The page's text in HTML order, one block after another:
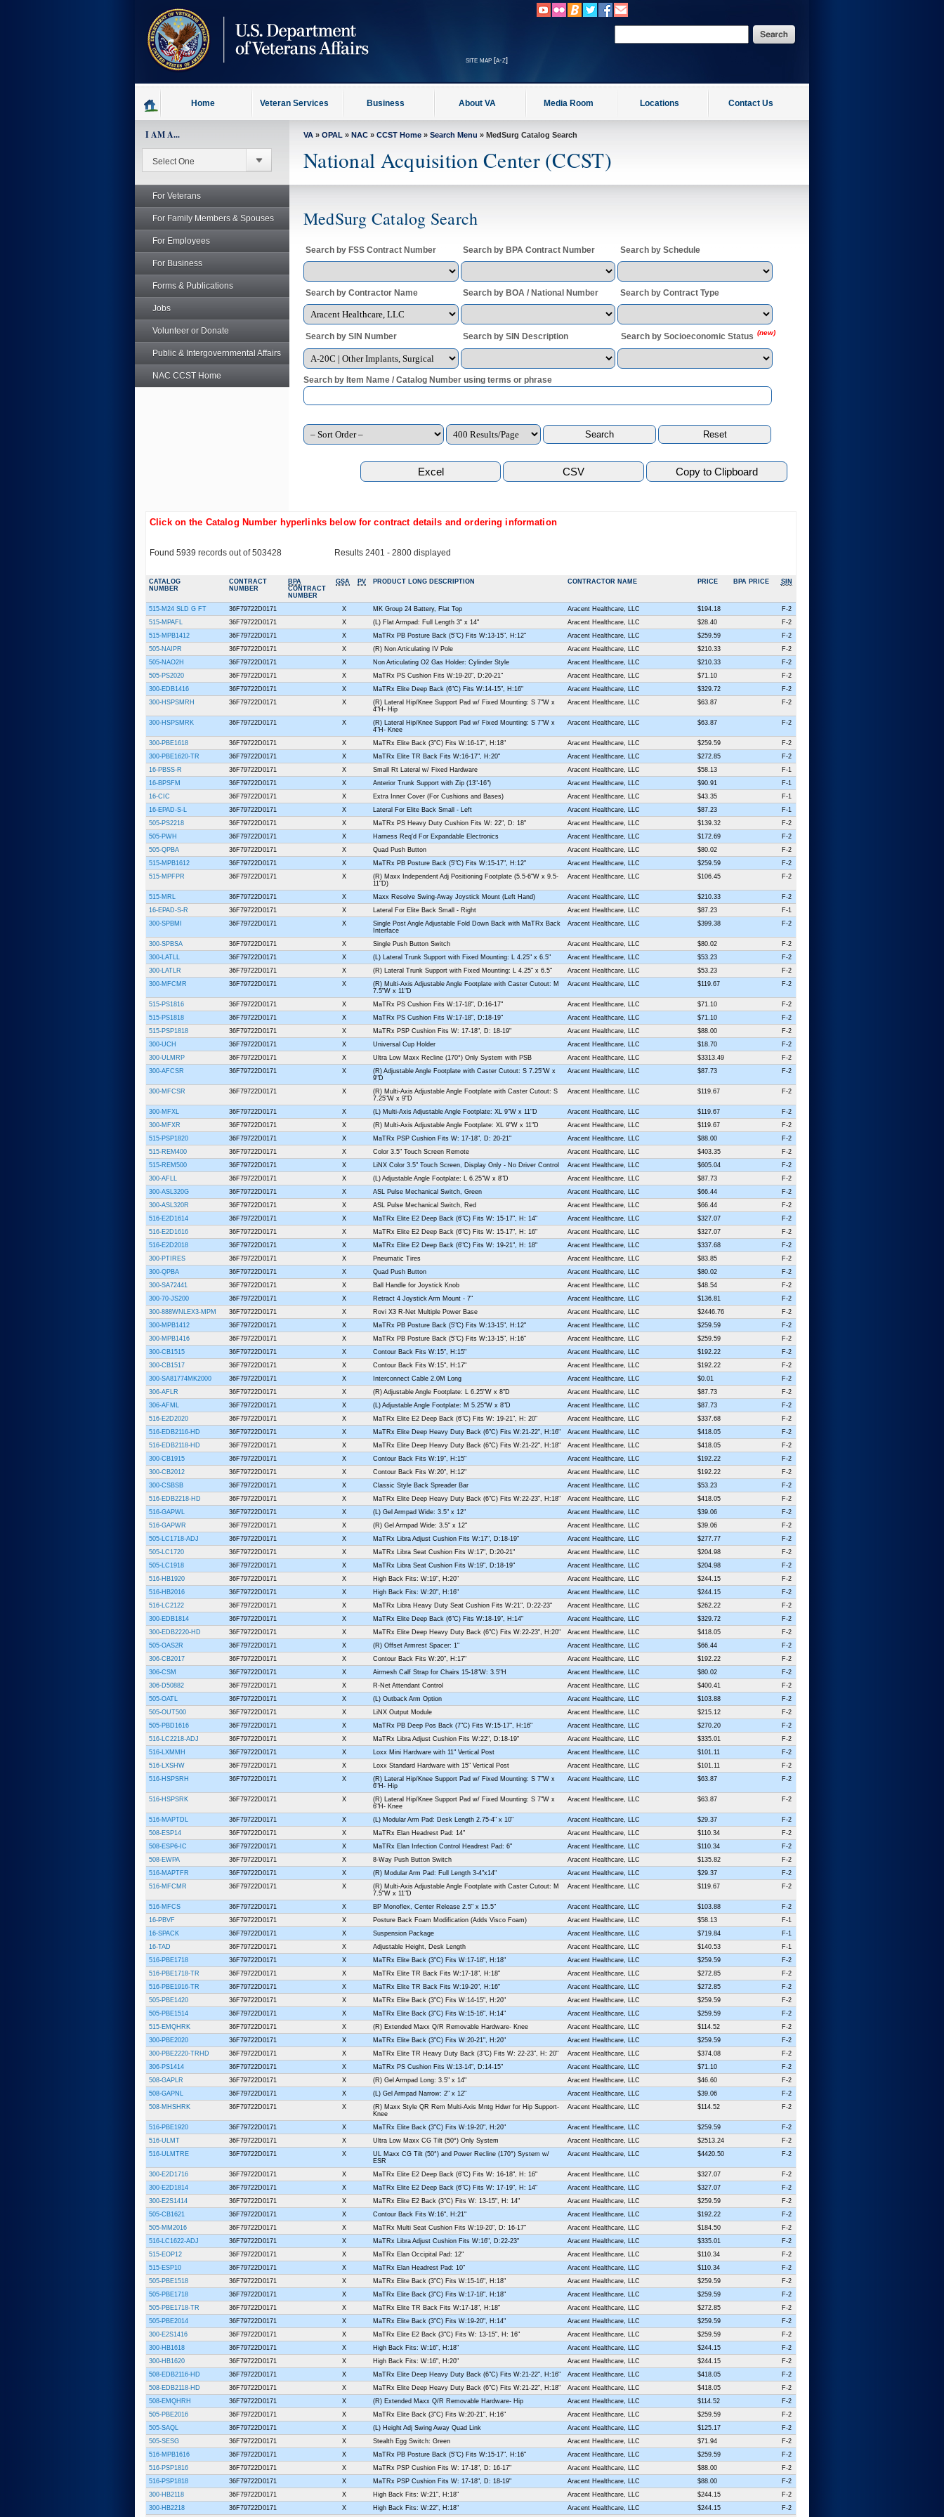
site map [a-z]
Home Veteran Services Business About VA Media Room Locations Contact Us
I AM A...
For Veterans
For Family Members & Spouses
For Employees
For Business
Forms & Publications
Jobs
Volunteer or Donate
Public & Intergovernmental Affairs
NAC CCST Home
VA » OPAL » NAC » CCST Home » Search Menu » MedSurg Catalog Search
National Acquisition Center (CCST)
MedSurg Catalog Search
Search by FSS Contract Number Search by BPA Contract Number Search by Schedule
Search by Contractor Name Search by BOA / National Number Search by Contract Type
Search by SIN Number Search by SIN Description Search by Socioeconomic Status (new)
Search by Item Name / Catalog Number using terms or phrase
Click on the Catalog Number hyperlinks below for contract details and ordering information
Found 5939 records out of 503428 Results 2401 - 2800 displayed
CATALOG
NUMBER
CONTRACT
NUMBER
BPA
CONTRACT
NUMBER
GSA PV PRODUCT LONG DESCRIPTION CONTRACTOR NAME PRICE BPA PRICE SIN
515-M24 SLD G FT 36F79722D0171 X MK Group 24 Battery, Flat Top Aracent Healthcare, LLC $194.18
F-2
515-MPAFL
36F79722D0171 X (L) Flat Armpad: Full Length 3" x 14" Aracent Healthcare, LLC $28.40
F-2
515-MPB1412
36F79722D0171 X MaTRx PB Posture Back (5"C) Fits W:13-15", H:12" Aracent Healthcare, LLC $259.59
F-2
505-NAIPR
36F79722D0171 X (R) Non Articulating IV Pole Aracent Healthcare, LLC $210.33
F-2
505-NAO2H
36F79722D0171 X Non Articulating O2 Gas Holder: Cylinder Style Aracent Healthcare, LLC $210.33
F-2
505-PS2020
36F79722D0171 X MaTRx PS Cushion Fits W:19-20", D:20-21" Aracent Healthcare, LLC $71.10
F-2
300-EDB1416
36F79722D0171 X MaTRx Elite Deep Back (6"C) Fits W:14-15", H:16" Aracent Healthcare, LLC $329.72
F-2
300-HSPSMRH
36F79722D0171 X
(R) Lateral Hip/Knee Support Pad w/ Fixed Mounting: S 7"W x
4"H- Hip
Aracent Healthcare, LLC $63.87 F-2
300-HSPSMRK 36F79722D0171 X
(R) Lateral Hip/Knee Support Pad w/ Fixed Mounting: S 7"W x
4"H- Knee
Aracent Healthcare, LLC $63.87 F-2
300-PBE1618 36F79722D0171 X MaTRx Elite Back (3"C) Fits W:16-17", H:18" Aracent Healthcare, LLC $259.59
F-2
300-PBE1620-TR
36F79722D0171 X MaTRx Elite TR Back Fits W:16-17", H:20" Aracent Healthcare, LLC $272.85
F-2
16-PBSS-R
36F79722D0171 X Small Rt Lateral w/ Fixed Hardware Aracent Healthcare, LLC $58.13
F-1
16-BPSFM
36F79722D0171 X Anterior Trunk Support with Zip (13"-16") Aracent Healthcare, LLC $90.91
F-1
16-CIC
36F79722D0171 X Extra Inner Cover (For Cushions and Bases) Aracent Healthcare, LLC $43.35
F-1
16-EPAD-S-L
36F79722D0171 X Lateral For Elite Back Small - Left Aracent Healthcare, LLC $87.23
F-1
505-PS2218
36F79722D0171 X MaTRx PS Heavy Duty Cushion Fits W: 22", D: 18" Aracent Healthcare, LLC $139.32
F-2
505-PWH
36F79722D0171 X Harness Req'd For Expandable Electronics Aracent Healthcare, LLC $172.69
F-2
505-QPBA
36F79722D0171 X Quad Push Button Aracent Healthcare, LLC $80.02
F-2
515-MPB1612
36F79722D0171 X MaTRx PB Posture Back (5"C) Fits W:15-17", H:12" Aracent Healthcare, LLC $259.59
F-2
515-MPFPR
36F79722D0171 X
(R) Maxx Independent Adj Positioning Footplate (5.5-6"W x 9.5-
11"D)
Aracent Healthcare, LLC $106.45 F-2
515-MRL 36F79722D0171 X Maxx Resolve Swing-Away Joystick Mount (Left Hand) Aracent Healthcare, LLC $210.33
F-2
16-EPAD-S-R
36F79722D0171 X Lateral For Elite Back Small - Right Aracent Healthcare, LLC $87.23
F-1
300-SPBMI
36F79722D0171 X
Single Post Angle Adjustable Fold Down Back with MaTRx Back
Interface
Aracent Healthcare, LLC $399.38 F-2
300-SPBSA 36F79722D0171 X Single Push Button Switch Aracent Healthcare, LLC $80.02
F-2
300-LATLL
36F79722D0171 X (L) Lateral Trunk Support with Fixed Mounting: L 4.25" x 6.5" Aracent Healthcare, LLC $53.23
F-2
300-LATLR
36F79722D0171 X (R) Lateral Trunk Support with Fixed Mounting: L 4.25" x 6.5" Aracent Healthcare, LLC $53.23
F-2
300-MFCMR
36F79722D0171 X
(R) Multi-Axis Adjustable Angle Footplate with Caster Cutout: M
7.5"W x 11"D
Aracent Healthcare, LLC $119.67 F-2
515-PS1816 36F79722D0171 X MaTRx PS Cushion Fits W:17-18", D:16-17" Aracent Healthcare, LLC $71.10
F-2
515-PS1818
36F79722D0171 X MaTRx PS Cushion Fits W:17-18", D:18-19" Aracent Healthcare, LLC $71.10
F-2
515-PSP1818
36F79722D0171 X MaTRx PSP Cushion Fits W: 17-18", D: 18-19" Aracent Healthcare, LLC $88.00
F-2
300-UCH
36F79722D0171 X Universal Cup Holder Aracent Healthcare, LLC $18.70
F-2
300-ULMRP
36F79722D0171 X Ultra Low Maxx Recline (170°) Only System with PSB Aracent Healthcare, LLC $3313.49
F-2
300-AFCSR
36F79722D0171 X
(R) Adjustable Angle Footplate with Caster Cutout: S 7.25"W x
9"D
Aracent Healthcare, LLC $87.73 F-2
300-MFCSR 36F79722D0171 X
(R) Multi-Axis Adjustable Angle Footplate with Caster Cutout: S
7.25"W x 9"D
Aracent Healthcare, LLC $119.67 F-2
300-MFXL 36F79722D0171 X (L) Multi-Axis Adjustable Angle Footplate: XL 9"W x 11"D Aracent Healthcare, LLC $119.67
F-2
300-MFXR
36F79722D0171 X (R) Multi-Axis Adjustable Angle Footplate: XL 9"W x 11"D Aracent Healthcare, LLC $119.67
F-2
515-PSP1820
36F79722D0171 X MaTRx PSP Cushion Fits W: 17-18", D: 20-21" Aracent Healthcare, LLC $88.00
F-2
515-REM400
36F79722D0171 X Color 3.5" Touch Screen Remote Aracent Healthcare, LLC $403.35
F-2
515-REM500
36F79722D0171 X LiNX Color 3.5" Touch Screen, Display Only - No Driver Control Aracent Healthcare, LLC $605.04
F-2
300-AFLL
36F79722D0171 X (L) Adjustable Angle Footplate: L 6.25"W x 8"D Aracent Healthcare, LLC $87.73
F-2
300-ASL320G
36F79722D0171 X ASL Pulse Mechanical Switch, Green Aracent Healthcare, LLC $66.44
F-2
300-ASL320R
36F79722D0171 X ASL Pulse Mechanical Switch, Red Aracent Healthcare, LLC $66.44
F-2
516-E2D1614
36F79722D0171 X MaTRx Elite E2 Deep Back (6"C) Fits W: 15-17", H: 14" Aracent Healthcare, LLC $327.07
F-2
516-E2D1616
36F79722D0171 X MaTRx Elite E2 Deep Back (6"C) Fits W: 15-17", H: 16" Aracent Healthcare, LLC $327.07
F-2
516-E2D2018
36F79722D0171 X MaTRx Elite E2 Deep Back (6"C) Fits W: 19-21", H: 18" Aracent Healthcare, LLC $337.68
F-2
300-PTIRES
36F79722D0171 X Pneumatic Tires Aracent Healthcare, LLC $83.85
F-2
300-QPBA
36F79722D0171 X Quad Push Button Aracent Healthcare, LLC $80.02
F-2
300-SA72441
36F79722D0171 X Ball Handle for Joystick Knob Aracent Healthcare, LLC $48.54
F-2
300-70-JS200
36F79722D0171 X Retract 4 Joystick Arm Mount - 7" Aracent Healthcare, LLC $136.81
F-2
300-888WNLEX3-MPM
36F79722D0171 X Rovi X3 R-Net Multiple Power Base Aracent Healthcare, LLC $2446.76
F-2
300-MPB1412
36F79722D0171 X MaTRx PB Posture Back (5"C) Fits W:13-15", H:12" Aracent Healthcare, LLC $259.59
F-2
300-MPB1416
36F79722D0171 X MaTRx PB Posture Back (5"C) Fits W:13-15", H:16" Aracent Healthcare, LLC $259.59
F-2
300-CB1515
36F79722D0171 X Contour Back Fits W:15", H:15" Aracent Healthcare, LLC $192.22
F-2
300-CB1517
36F79722D0171 X Contour Back Fits W:15", H:17" Aracent Healthcare, LLC $192.22
F-2
300-SA81774MK2000
36F79722D0171 X Interconnect Cable 2.0M Long Aracent Healthcare, LLC $0.01
F-2
306-AFLR
36F79722D0171 X (R) Adjustable Angle Footplate: L 6.25"W x 8"D Aracent Healthcare, LLC $87.73
F-2
306-AFML
36F79722D0171 X (L) Adjustable Angle Footplate: M 5.25"W x 8"D Aracent Healthcare, LLC $87.73
F-2
516-E2D2020
36F79722D0171 X MaTRx Elite E2 Deep Back (6"C) Fits W: 19-21", H: 20" Aracent Healthcare, LLC $337.68
F-2
516-EDB2116-HD
36F79722D0171 X MaTRx Elite Deep Heavy Duty Back (6"C) Fits W:21-22", H:16" Aracent Healthcare, LLC $418.05
F-2
516-EDB2118-HD
36F79722D0171 X MaTRx Elite Deep Heavy Duty Back (6"C) Fits W:21-22", H:18" Aracent Healthcare, LLC $418.05
F-2
300-CB1915
36F79722D0171 X Contour Back Fits W:19", H:15" Aracent Healthcare, LLC $192.22
F-2
300-CB2012
36F79722D0171 X Contour Back Fits W:20", H:12" Aracent Healthcare, LLC $192.22
F-2
300-CSBSB
36F79722D0171 X Classic Style Back Spreader Bar Aracent Healthcare, LLC $53.23
F-2
516-EDB2218-HD
36F79722D0171 X MaTRx Elite Deep Heavy Duty Back (6"C) Fits W:22-23", H:18" Aracent Healthcare, LLC $418.05
F-2
516-GAPWL
36F79722D0171 X (L) Gel Armpad Wide: 3.5" x 12" Aracent Healthcare, LLC $39.06
F-2
516-GAPWR
36F79722D0171 X (R) Gel Armpad Wide: 3.5" x 12" Aracent Healthcare, LLC $39.06
F-2
505-LC1718-ADJ
36F79722D0171 X MaTRx Libra Adjust Cushion Fits W:17", D:18-19" Aracent Healthcare, LLC $277.77
F-2
505-LC1720
36F79722D0171 X MaTRx Libra Seat Cushion Fits W:17", D:20-21" Aracent Healthcare, LLC $204.98
F-2
505-LC1918
36F79722D0171 X MaTRx Libra Seat Cushion Fits W:19", D:18-19" Aracent Healthcare, LLC $204.98
F-2
516-HB1920
36F79722D0171 X High Back Fits: W:19", H:20" Aracent Healthcare, LLC $244.15
F-2
516-HB2016
36F79722D0171 X High Back Fits: W:20", H:16" Aracent Healthcare, LLC $244.15
F-2
516-LC2122
36F79722D0171 X MaTRx Libra Heavy Duty Seat Cushion Fits W:21", D:22-23" Aracent Healthcare, LLC $262.22
F-2
300-EDB1814
36F79722D0171 X MaTRx Elite Deep Back (6"C) Fits W:18-19", H:14" Aracent Healthcare, LLC $329.72
F-2
300-EDB2220-HD
36F79722D0171 X MaTRx Elite Deep Heavy Duty Back (6"C) Fits W:22-23", H:20" Aracent Healthcare, LLC $418.05
F-2
505-OAS2R
36F79722D0171 X (R) Offset Armrest Spacer: 1" Aracent Healthcare, LLC $66.44
F-2
306-CB2017
36F79722D0171 X Contour Back Fits W:20", H:17" Aracent Healthcare, LLC $192.22
F-2
306-CSM
36F79722D0171 X Airmesh Calf Strap for Chairs 15-18"W: 3.5"H Aracent Healthcare, LLC $80.02
F-2
306-D50882
36F79722D0171 X R-Net Attendant Control Aracent Healthcare, LLC $400.41
F-2
505-OATL
36F79722D0171 X (L) Outback Arm Option Aracent Healthcare, LLC $103.88
F-2
505-OUT500
36F79722D0171 X LiNX Output Module Aracent Healthcare, LLC $215.12
F-2
505-PBD1616
36F79722D0171 X MaTRx PB Deep Pos Back (7"C) Fits W:15-17", H:16" Aracent Healthcare, LLC $270.20
F-2
516-LC2218-ADJ
36F79722D0171 X MaTRx Libra Adjust Cushion Fits W:22", D:18-19" Aracent Healthcare, LLC $335.01
F-2
516-LXMMH
36F79722D0171 X Loxx Mini Hardware with 11" Vertical Post Aracent Healthcare, LLC $101.11
F-2
516-LXSHW
36F79722D0171 X Loxx Standard Hardware with 15" Vertical Post Aracent Healthcare, LLC $101.11
F-2
516-HSPSRH
36F79722D0171 X
(R) Lateral Hip/Knee Support Pad w/ Fixed Mounting: S 7"W x
6"H- Hip
Aracent Healthcare, LLC $63.87 F-2
516-HSPSRK 36F79722D0171 X
(R) Lateral Hip/Knee Support Pad w/ Fixed Mounting: S 7"W x
6"H- Knee
Aracent Healthcare, LLC $63.87 F-2
516-MAPTDL 36F79722D0171 X (L) Modular Arm Pad: Desk Length 2.75-4" x 10" Aracent Healthcare, LLC $29.37
F-2
508-ESP14
36F79722D0171 X MaTRx Elan Headrest Pad: 14" Aracent Healthcare, LLC $110.34
F-2
508-ESP6-IC
36F79722D0171 X MaTRx Elan Infection Control Headrest Pad: 6" Aracent Healthcare, LLC $110.34
F-2
508-EWPA
36F79722D0171 X 8-Way Push Button Switch Aracent Healthcare, LLC $135.82
F-2
516-MAPTFR
36F79722D0171 X (R) Modular Arm Pad: Full Length 3-4"x14" Aracent Healthcare, LLC $29.37
F-2
516-MFCMR
36F79722D0171 X
(R) Multi-Axis Adjustable Angle Footplate with Caster Cutout: M
7.5"W x 11"D
Aracent Healthcare, LLC $119.67 F-2
516-MFCS 36F79722D0171 X BP Monoflex, Center Release 2.5" x 15.5" Aracent Healthcare, LLC $103.88
F-2
16-PBVF
36F79722D0171 X Posture Back Foam Modification (Adds Visco Foam) Aracent Healthcare, LLC $58.13
F-1
16-SPACK
36F79722D0171 X Suspension Package Aracent Healthcare, LLC $719.84
F-1
16-TAD
36F79722D0171 X Adjustable Height, Desk Length Aracent Healthcare, LLC $140.53
F-1
516-PBE1718
36F79722D0171 X MaTRx Elite Back (3"C) Fits W:17-18", H:18" Aracent Healthcare, LLC $259.59
F-2
516-PBE1718-TR
36F79722D0171 X MaTRx Elite TR Back Fits W:17-18", H:18" Aracent Healthcare, LLC $272.85
F-2
516-PBE1916-TR
36F79722D0171 X MaTRx Elite TR Back Fits W:19-20", H:16" Aracent Healthcare, LLC $272.85
F-2
505-PBE1420
36F79722D0171 X MaTRx Elite Back (3"C) Fits W:14-15", H:20" Aracent Healthcare, LLC $259.59
F-2
505-PBE1514
36F79722D0171 X MaTRx Elite Back (3"C) Fits W:15-16", H:14" Aracent Healthcare, LLC $259.59
F-2
515-EMQHRK
36F79722D0171 X (R) Extended Maxx Q/R Removable Hardware- Knee Aracent Healthcare, LLC $114.52
F-2
300-PBE2020
36F79722D0171 X MaTRx Elite Back (3"C) Fits W:20-21", H:20" Aracent Healthcare, LLC $259.59
F-2
300-PBE2220-TRHD
36F79722D0171 X MaTRx Elite TR Heavy Duty Back (3"C) Fits W: 22-23", H: 20" Aracent Healthcare, LLC $374.08
F-2
306-PS1414
36F79722D0171 X MaTRx PS Cushion Fits W:13-14", D:14-15" Aracent Healthcare, LLC $71.10
F-2
508-GAPLR
36F79722D0171 X (R) Gel Armpad Long: 3.5" x 14" Aracent Healthcare, LLC $46.60
F-2
508-GAPNL
36F79722D0171 X (L) Gel Armpad Narrow: 2" x 12" Aracent Healthcare, LLC $39.06
F-2
508-MHSHRK
36F79722D0171 X
(R) Maxx Style QR Rem Multi-Axis Mntg Hdwr for Hip Support-
Knee
Aracent Healthcare, LLC $114.52 F-2
516-PBE1920 36F79722D0171 X MaTRx Elite Back (3"C) Fits W:19-20", H:20" Aracent Healthcare, LLC $259.59
F-2
516-ULMT
36F79722D0171 X Ultra Low Maxx CG Tilt (50°) Only System Aracent Healthcare, LLC $2513.24
F-2
516-ULMTRE
36F79722D0171 X
UL Maxx CG Tilt (50°) and Power Recline (170°) System w/
ESR
Aracent Healthcare, LLC $4420.50 F-2
300-E2D1716 36F79722D0171 X MaTRx Elite E2 Deep Back (6"C) Fits W: 16-18", H: 16" Aracent Healthcare, LLC $327.07
F-2
300-E2D1814
36F79722D0171 X MaTRx Elite E2 Deep Back (6"C) Fits W: 17-19", H: 14" Aracent Healthcare, LLC $327.07
F-2
300-E2S1414
36F79722D0171 X MaTRx Elite E2 Back (3"C) Fits W: 13-15", H: 14" Aracent Healthcare, LLC $259.59
F-2
505-CB1621
36F79722D0171 X Contour Back Fits W:16", H:21" Aracent Healthcare, LLC $192.22
F-2
505-MM2016
36F79722D0171 X MaTRx Multi Seat Cushion Fits W:19-20", D: 16-17" Aracent Healthcare, LLC $184.50
F-2
516-LC1622-ADJ
36F79722D0171 X MaTRx Libra Adjust Cushion Fits W:16", D:22-23" Aracent Healthcare, LLC $335.01
F-2
515-EOP12
36F79722D0171 X MaTRx Elan Occipital Pad: 12" Aracent Healthcare, LLC $110.34
F-2
515-ESP10
36F79722D0171 X MaTRx Elan Headrest Pad: 10" Aracent Healthcare, LLC $110.34
F-2
505-PBE1518
36F79722D0171 X MaTRx Elite Back (3"C) Fits W:15-16", H:18" Aracent Healthcare, LLC $259.59
F-2
505-PBE1718
36F79722D0171 X MaTRx Elite Back (3"C) Fits W:17-18", H:18" Aracent Healthcare, LLC $259.59
F-2
505-PBE1718-TR
36F79722D0171 X MaTRx Elite TR Back Fits W:17-18", H:18" Aracent Healthcare, LLC $272.85
F-2
505-PBE2014
36F79722D0171 X MaTRx Elite Back (3"C) Fits W:19-20", H:14" Aracent Healthcare, LLC $259.59
F-2
300-E2S1416
36F79722D0171 X MaTRx Elite E2 Back (3"C) Fits W: 13-15", H: 16" Aracent Healthcare, LLC $259.59
F-2
300-HB1618
36F79722D0171 X High Back Fits: W:16", H:18" Aracent Healthcare, LLC $244.15
F-2
300-HB1620
36F79722D0171 X High Back Fits: W:16", H:20" Aracent Healthcare, LLC $244.15
F-2
508-EDB2116-HD
36F79722D0171 X MaTRx Elite Deep Heavy Duty Back (6"C) Fits W:21-22", H:16" Aracent Healthcare, LLC $418.05
F-2
508-EDB2118-HD
36F79722D0171 X MaTRx Elite Deep Heavy Duty Back (6"C) Fits W:21-22", H:18" Aracent Healthcare, LLC $418.05
F-2
508-EMQHRH
36F79722D0171 X (R) Extended Maxx Q/R Removable Hardware- Hip Aracent Healthcare, LLC $114.52
F-2
505-PBE2016
36F79722D0171 X MaTRx Elite Back (3"C) Fits W:20-21", H:16" Aracent Healthcare, LLC $259.59
F-2
505-SAQL
36F79722D0171 X (L) Height Adj Swing Away Quad Link Aracent Healthcare, LLC $125.17
F-2
505-SESG
36F79722D0171 X Stealth Egg Switch: Green Aracent Healthcare, LLC $71.94
F-2
516-MPB1616
36F79722D0171 X MaTRx PB Posture Back (5"C) Fits W:15-17", H:16" Aracent Healthcare, LLC $259.59
F-2
516-PSP1816
36F79722D0171 X MaTRx PSP Cushion Fits W: 17-18", D: 16-17" Aracent Healthcare, LLC $88.00
F-2
516-PSP1818
36F79722D0171 X MaTRx PSP Cushion Fits W: 17-18", D: 18-19" Aracent Healthcare, LLC $88.00
F-2
300-HB2118
36F79722D0171 X High Back Fits: W:21", H:18" Aracent Healthcare, LLC $244.15
F-2
300-HB2218
36F79722D0171 X High Back Fits: W:22", H:18" Aracent Healthcare, LLC $244.15 F-2